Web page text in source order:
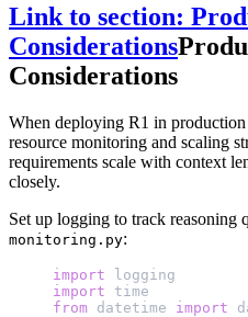
Link to section:
Considerations
Considerations
When deploying R1 in
resource monitoring and scaling
requirements scale with context
closely.
Set up logging to track reasoning
monitoring.py:
import logging
import time
from datetime import